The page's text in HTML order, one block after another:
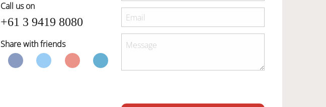
Call us on
+61 3 9419 8080
Share with friends